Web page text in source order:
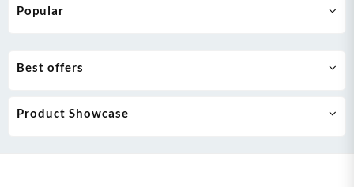
Popular
Best offers
Product Showcase